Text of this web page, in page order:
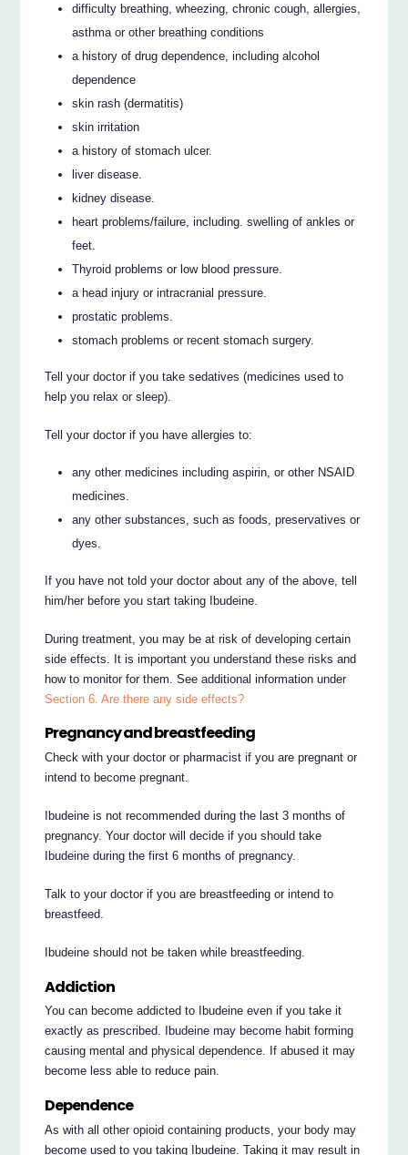
difficulty breathing, wheezing, chronic cough, allergies,
asthma or other breathing conditions
a history of drug dependence, including alcohol
dependence
skin rash (dermatitis)
skin irritation
a history of stomach ulcer.
liver disease.
kidney disease.
heart problems/failure, including. swelling of ankles or
feet.
Thyroid problems or low blood pressure.
a head injury or intracranial pressure.
prostatic problems.
stomach problems or recent stomach surgery.
Tell your doctor if you take sedatives (medicines used to
help you relax or sleep).
Tell your doctor if you have allergies to:
any other medicines including aspirin, or other NSAID
medicines.
any other substances, such as foods, preservatives or
dyes.
If you have not told your doctor about any of the above, tell
him/her before you start taking Ibudeine.
During treatment, you may be at risk of developing certain
side effects. It is important you understand these risks and
how to monitor for them. See additional information under
Section 6. Are there any side effects?
Pregnancy and breastfeeding
Check with your doctor or pharmacist if you are pregnant or
intend to become pregnant.
Ibudeine is not recommended during the last 3 months of
pregnancy. Your doctor will decide if you should take
Ibudeine during the first 6 months of pregnancy.
Talk to your doctor if you are breastfeeding or intend to
breastfeed.
Ibudeine should not be taken while breastfeeding.
Addiction
You can become addicted to Ibudeine even if you take it
exactly as prescribed. Ibudeine may become habit forming
causing mental and physical dependence. If abused it may
become less able to reduce pain.
Dependence
As with all other opioid containing products, your body may
become used to you taking Ibudeine. Taking it may result in